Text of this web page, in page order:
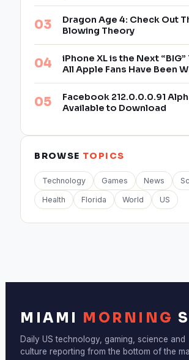
Dragon Age 4: Check Out
Blowing Theory
iPhone XL is the Next
All Apple Fans Have Been
Facebook 212.0.0.0.91
Available to Download
BROWSE TOPICS
Technology Games News
Health Florida World US
MIAMI MORNING
Daily US technology, gaming, science and
culture reporting from the bottom of the